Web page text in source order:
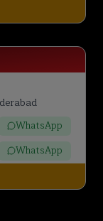
WhatsApp
WhatsApp